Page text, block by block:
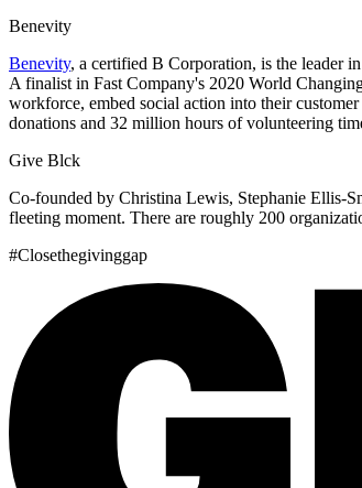
Benevity
Benevity, a certified B Corporation, is the leader
A finalist in Fast Company's 2020 World
workforce, embed social action into their
donations and 32 million hours of volunteering
Give Blck
Co-founded by Christina Lewis, Stephanie Ellis-
fleeting moment. There are roughly 200
#Closethegivinggap